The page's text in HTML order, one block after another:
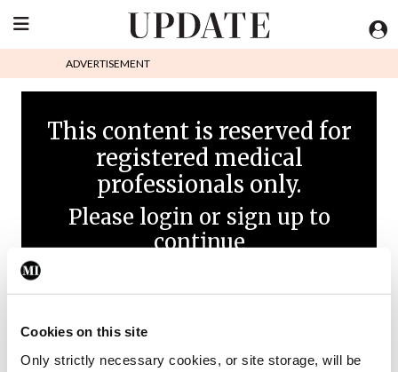
Cookies on this site
Only strictly necessary cookies, or site storage, will be
ADVERTISEMENT
This content is reserved for
registered medical
professionals only.
Please login or sign up to
continue